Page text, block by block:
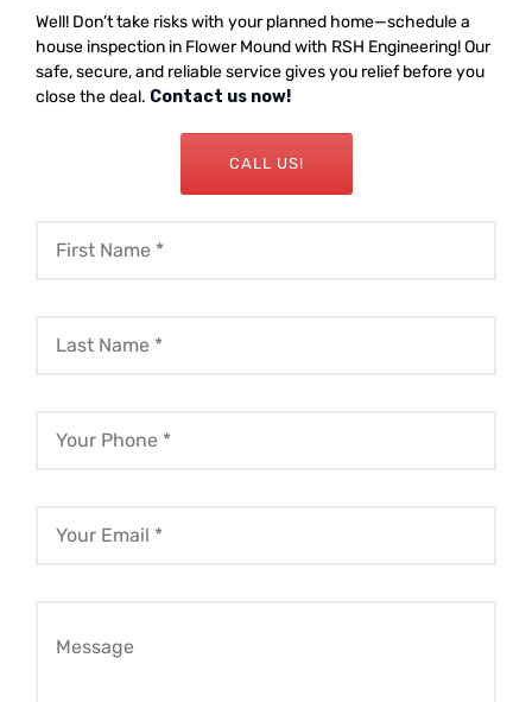
Well! Don’t take risks with your planned home—schedule a
house inspection in Flower Mound with RSH Engineering! Our
safe, secure, and reliable service gives you relief before you
close the deal. Contact us now!
CALL US!